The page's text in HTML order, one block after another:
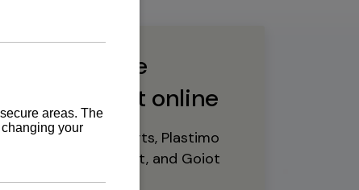
Buy marine
equipment online
Yanmar spare parts, Plastimo
marine equipment, and Goiot
deck hardware